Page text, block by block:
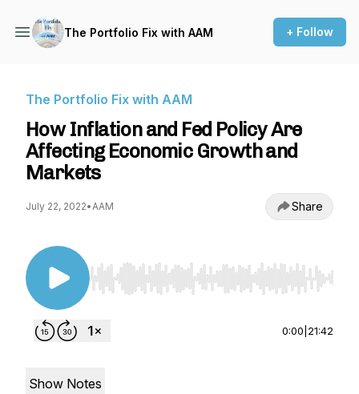
The Portfolio Fix with AAM + Follow
The Portfolio Fix with AAM
How Inflation and Fed Policy Are
Affecting Economic Growth and
Markets
July 22, 2022•AAM Share
Use Left/Right to seek, Home/End to jump to
0:00 21:42
Show Notes